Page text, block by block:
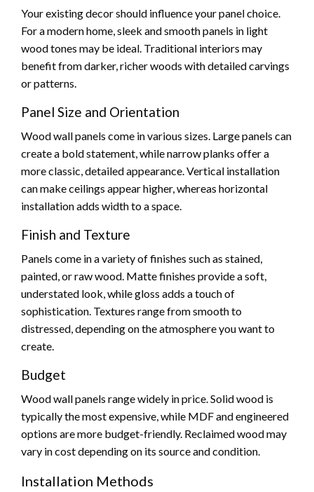
Your existing decor should influence your panel choice.
For a modern home, sleek and smooth panels in light
wood tones may be ideal. Traditional interiors may
benefit from darker, richer woods with detailed carvings
or patterns.
Panel Size and Orientation
Wood wall panels come in various sizes. Large panels can
create a bold statement, while narrow planks offer a
more classic, detailed appearance. Vertical installation
can make ceilings appear higher, whereas horizontal
installation adds width to a space.
Finish and Texture
Panels come in a variety of finishes such as stained,
painted, or raw wood. Matte finishes provide a soft,
understated look, while gloss adds a touch of
sophistication. Textures range from smooth to
distressed, depending on the atmosphere you want to
create.
Budget
Wood wall panels range widely in price. Solid wood is
typically the most expensive, while MDF and engineered
options are more budget-friendly. Reclaimed wood may
vary in cost depending on its source and condition.
Installation Methods